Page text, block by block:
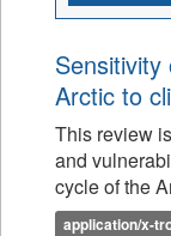
Arctic to
This review
and
cycle of the
application/x-